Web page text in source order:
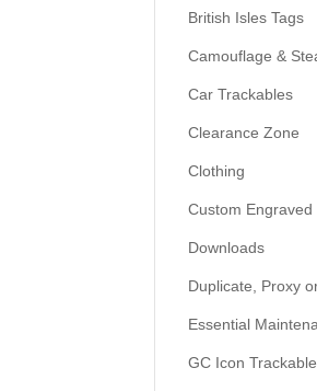
British Isles Tags
Camouflage &
Car Trackables
Clearance Zone
Clothing
Custom Engraved
Downloads
Duplicate, Proxy
Essential
GC Icon